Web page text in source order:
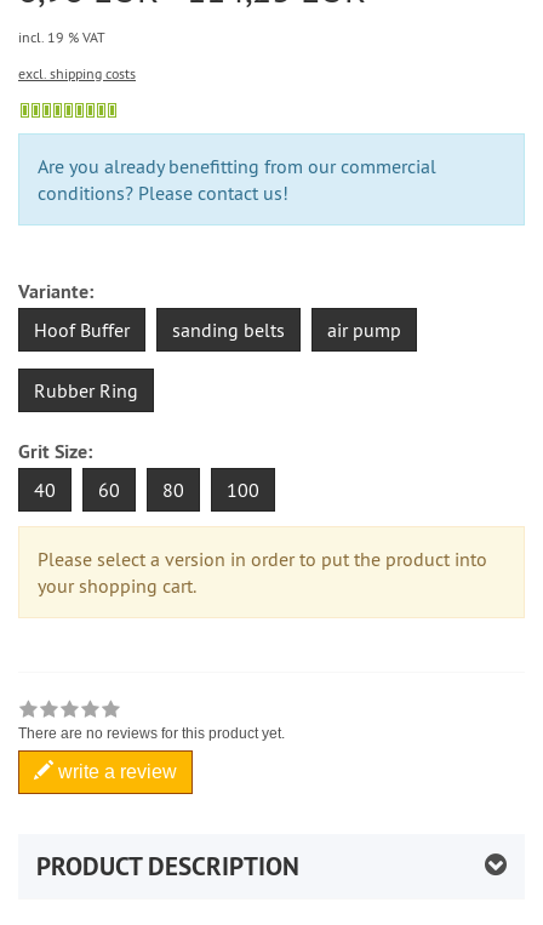
incl. 19 % VAT
excl. shipping costs
Are you already benefitting from our commercial
conditions? Please contact us!
Variante:
Hoof Buffer sanding belts air pump
Rubber Ring
Grit Size:
40 60 80 100
Please select a version in order to put the product into
your shopping cart.
There are no reviews for this product yet.
write a review
PRODUCT DESCRIPTION